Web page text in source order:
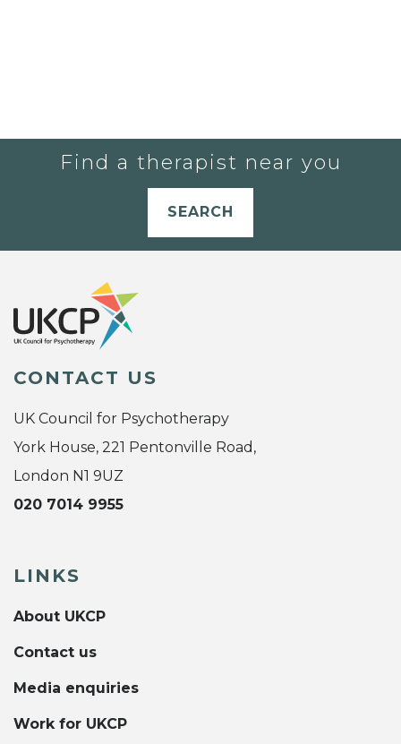
Find a therapist near you
SEARCH
CONTACT US
UK Council for Psychotherapy
York House, 221 Pentonville Road,
London N1 9UZ
020 7014 9955
LINKS
About UKCP
Contact us
Media enquiries
Work for UKCP